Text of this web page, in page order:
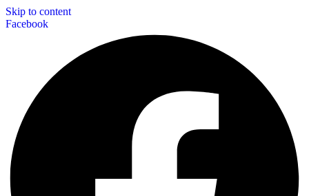
Skip to content
Facebook